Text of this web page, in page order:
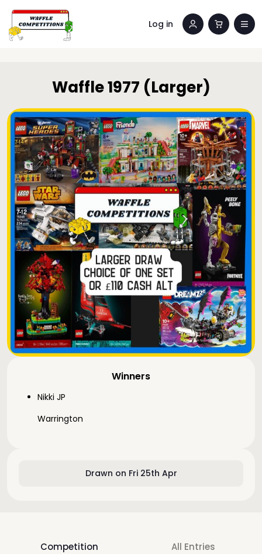
Log in
Drawn on Fri 25th Apr
Winners
Nikki JP
Warrington
Waffle 1977 (Larger)
Competition All Entries